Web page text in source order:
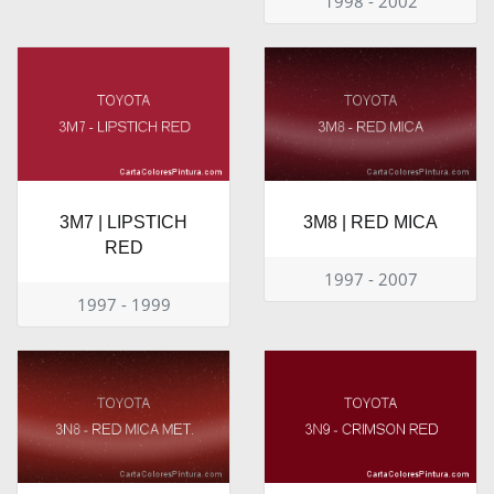
3M7 | LIPSTICH
RED
1997 - 1999
3M8 | RED MICA
1997 - 2007